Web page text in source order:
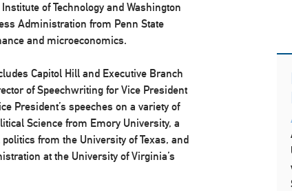
of Technology and Washington
Administration from Penn State
and microeconomics.
Capitol Hill and Executive Branch
of Speechwriting for Vice President
President’s speeches on a variety of
Science from Emory University, a
from the University of Texas, and
at the University of Virginia’s